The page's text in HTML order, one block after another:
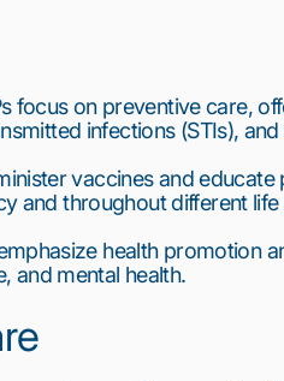
focus on preventive care,
infections (STIs),
vaccines and
and throughout different life
health promotion
and mental health.